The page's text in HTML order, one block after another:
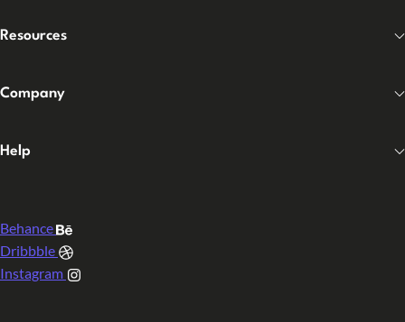
Resources
Company
Help
Behance
Dribbble
Instagram